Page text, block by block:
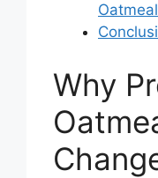
Oatmeal
Why